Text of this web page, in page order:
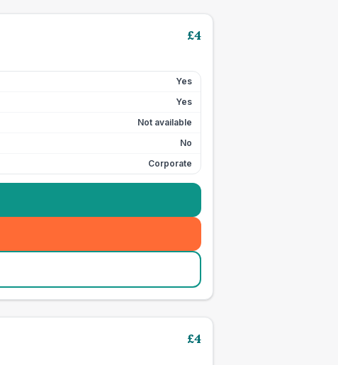
£4
Yes
Yes
Not available
No
Corporate
£4